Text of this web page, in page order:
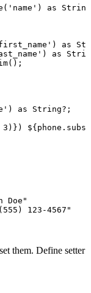
as
as
as
as String?;
them. Define setter